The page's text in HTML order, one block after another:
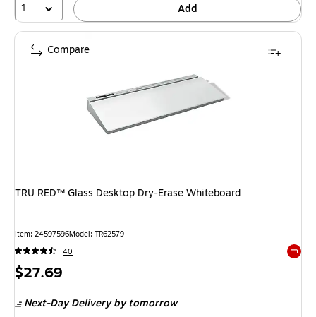
1 Add
TRU RED™ Glass Desktop Dry-Erase Whiteboard
Item: 24597596Model: TR62579
40
Price
$27.69
Next-Day Deliveryby tomorrow
Compare